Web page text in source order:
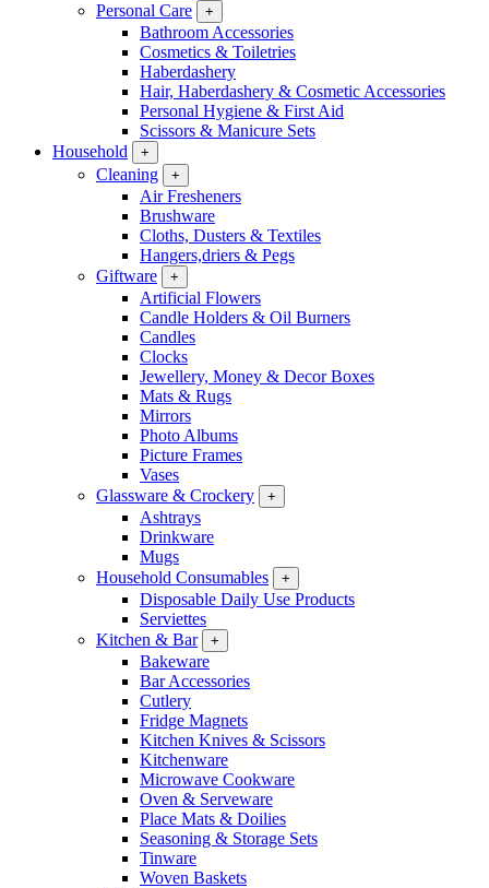
Personal Care
+
Bathroom Accessories
Cosmetics & Toiletries
Haberdashery
Hair, Haberdashery & Cosmetic Accessories
Personal Hygiene & First Aid
Scissors & Manicure Sets
Household
+
Cleaning +
Air Fresheners
Brushware
Cloths, Dusters & Textiles
Hangers,driers & Pegs
Giftware
+
Artificial Flowers
Candle Holders & Oil Burners
Candles
Clocks
Jewellery, Money & Decor Boxes
Mats & Rugs
Mirrors
Photo Albums
Picture Frames
Vases
Glassware & Crockery
+
Ashtrays
Drinkware
Mugs
Household Consumables
+
Disposable Daily Use Products
Serviettes
Kitchen & Bar
+
Bakeware
Bar Accessories
Cutlery
Fridge Magnets
Kitchen Knives & Scissors
Kitchenware
Microwave Cookware
Oven & Serveware
Place Mats & Doilies
Seasoning & Storage Sets
Tinware
Woven Baskets